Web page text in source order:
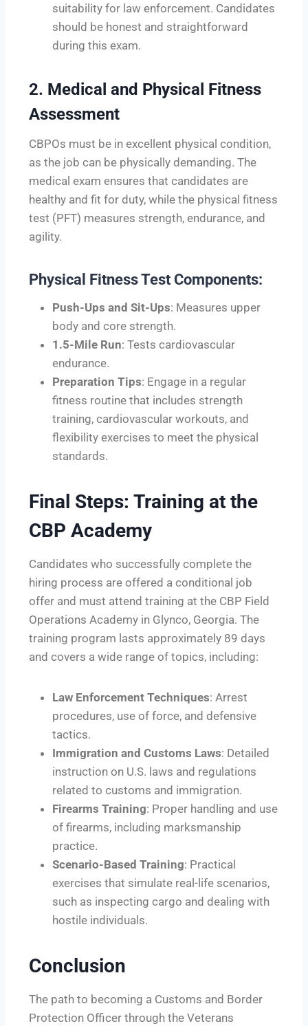
suitability for law enforcement. Candidates
should be honest and straightforward
during this exam.
2. Medical and Physical Fitness
Assessment
CBPOs must be in excellent physical condition,
as the job can be physically demanding. The
medical exam ensures that candidates are
healthy and fit for duty, while the physical fitness
test (PFT) measures strength, endurance, and
agility.
Physical Fitness Test Components:
Push-Ups and Sit-Ups: Measures upper
body and core strength.
1.5-Mile Run: Tests cardiovascular
endurance.
Preparation Tips: Engage in a regular
fitness routine that includes strength
training, cardiovascular workouts, and
flexibility exercises to meet the physical
standards.
Final Steps: Training at the
CBP Academy
Candidates who successfully complete the
hiring process are offered a conditional job
offer and must attend training at the CBP Field
Operations Academy in Glynco, Georgia. The
training program lasts approximately 89 days
and covers a wide range of topics, including:
Law Enforcement Techniques: Arrest
procedures, use of force, and defensive
tactics.
Immigration and Customs Laws: Detailed
instruction on U.S. laws and regulations
related to customs and immigration.
Firearms Training: Proper handling and use
of firearms, including marksmanship
practice.
Scenario-Based Training: Practical
exercises that simulate real-life scenarios,
such as inspecting cargo and dealing with
hostile individuals.
Conclusion
The path to becoming a Customs and Border
Protection Officer through the Veterans